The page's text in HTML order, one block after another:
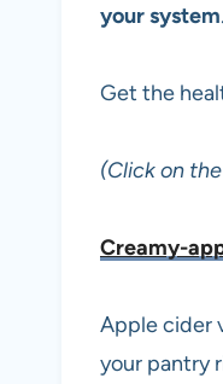
your system.
Get the
(Click on
Creamy-
Apple cider
your pantry